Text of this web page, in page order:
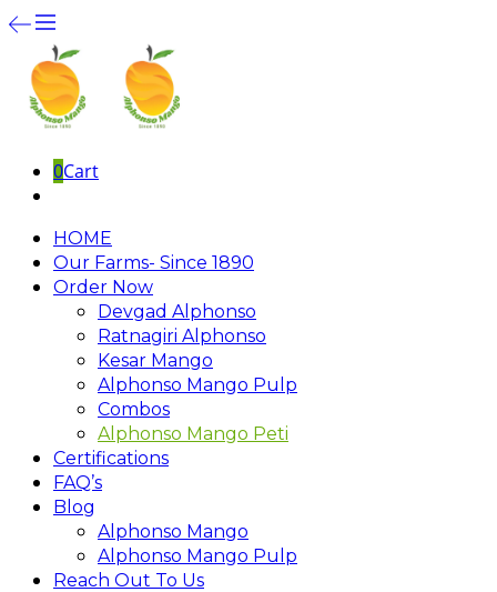
0Cart
HOME
Our Farms- Since 1890
Order Now
Devgad Alphonso
Ratnagiri Alphonso
Kesar Mango
Alphonso Mango Pulp
Combos
Alphonso Mango Peti
Certifications
FAQ’s
Blog
Alphonso Mango
Alphonso Mango Pulp
Reach Out To Us